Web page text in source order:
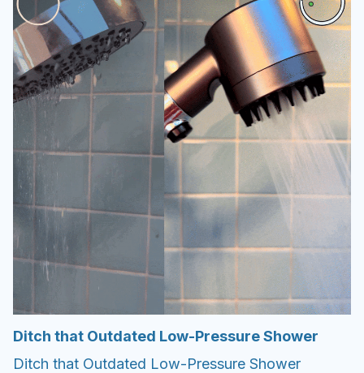
Ditch that Outdated Low-Pressure Shower
Ditch that Outdated Low-Pressure Shower